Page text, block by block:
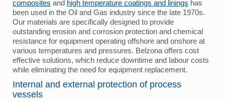
composites and high temperature coatings and linings has
been used in the Oil and Gas industry since the late 1970s.
Our materials are specifically designed to provide
outstanding erosion and corrosion protection and chemical
resistance for equipment operating offshore and onshore at
various temperatures and pressures. Belzona offers cost
effective solutions, which reduce downtime and labour costs
while eliminating the need for equipment replacement.
Internal and external protection of process
vessels